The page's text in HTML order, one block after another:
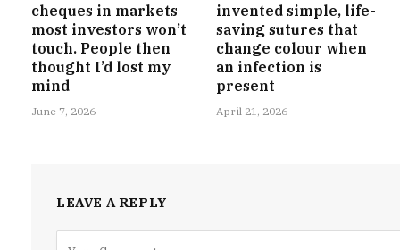
cheques in markets
most investors won’t
touch. People then
thought I’d lost my
mind
June 7, 2026
invented simple, life-
saving sutures that
change colour when
an infection is
present
April 21, 2026
LEAVE A REPLY